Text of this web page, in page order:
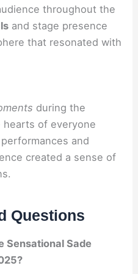
throughout the
and stage presence
that resonated with
during the
of everyone
and
created a sense of
Questions
Sensational Sade